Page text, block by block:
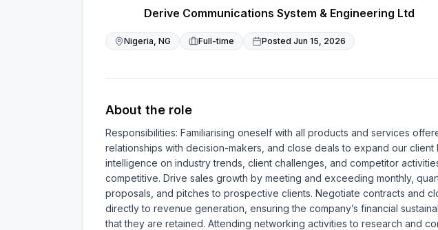
Derive Communications System & Engineering Ltd
Nigeria, NG Full-time Posted Jun 15, 2026
About the role
Responsibilities: Familiarising oneself with all products and services
relationships with decision-makers, and close deals to expand our
intelligence on industry trends, client challenges, and competitor
competitive. Drive sales growth by meeting and exceeding monthly,
proposals, and pitches to prospective clients. Negotiate contracts and
directly to revenue generation, ensuring the company’s financial
that they are retained. Attending networking activities to research and